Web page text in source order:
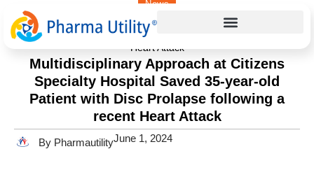
News
Home » Multidisciplinary Approach at Citizens Specialty Hospital
Saved 35-year-old Patient with Disc Prolapse following a recent
Heart Attack
Multidisciplinary Approach at Citizens
Specialty Hospital Saved 35-year-old
Patient with Disc Prolapse following a
recent Heart Attack
By PharmautilityJune 1, 2024